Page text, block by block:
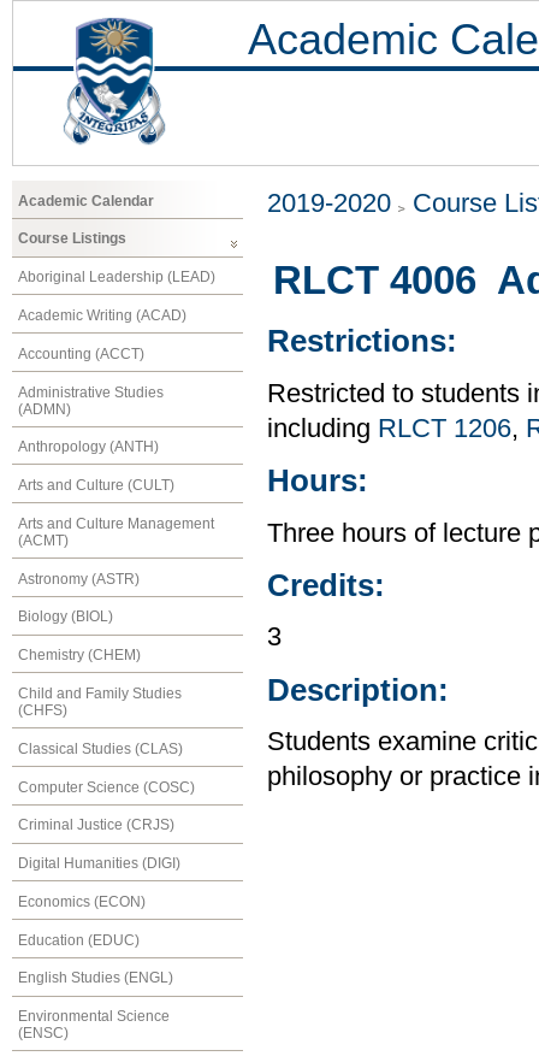
Academic
Academic Calendar
Course Listings
Aboriginal Leadership (LEAD)
Academic Writing (ACAD)
Accounting (ACCT)
Administrative Studies
(ADMN)
Anthropology (ANTH)
Arts and Culture (CULT)
Arts and Culture Management
(ACMT)
Astronomy (ASTR)
Biology (BIOL)
Chemistry (CHEM)
Child and Family Studies
(CHFS)
Classical Studies (CLAS)
Computer Science (COSC)
Criminal Justice (CRJS)
Digital Humanities (DIGI)
Economics (ECON)
Education (EDUC)
English Studies (ENGL)
Environmental Science
(ENSC)
2019-2020 Course
RLCT 4006
Restrictions:
Restricted to students
including RLCT 1206,
Hours:
Three hours of lecture
Credits:
3
Description:
Students examine
philosophy or practice